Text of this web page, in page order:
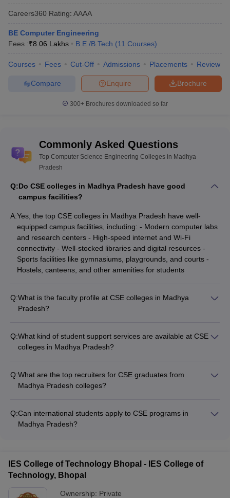
Careers360 Rating: AAAA
BE Computer Engineering
Fees :₹8.06 Lakhs B.E /B.Tech (11 Courses)
Courses Fees Cut-Off Admissions Placements Review
Brochure
Enquire
Compare
300+ Brochures downloaded so far
Commonly Asked Questions
Top Computer Science Engineering Colleges in Madhya
Pradesh
Q:Do CSE colleges in Madhya Pradesh have good
campus facilities?
A:Yes, the top CSE colleges in Madhya Pradesh have well-
equipped campus facilities, including: - Modern computer labs
and research centers - High-speed internet and Wi-Fi
connectivity - Well-stocked libraries and digital resources -
Sports facilities like gymnasiums, playgrounds, and courts -
Hostels, canteens, and other amenities for students
Q:What is the faculty profile at CSE colleges in Madhya
Pradesh?
The faculty members are actively involved in research,
publications, and industry collaborations, ensuring that
Q:What kind of student support services are available at CSE
colleges in Madhya Pradesh?
mentorship programs - Career guidance and placement
assistance - Workshops and training on soft skills and
student clubs - Wellness and mental health support services
Q:What are the top recruiters for CSE graduates from
Madhya Pradesh colleges?
and Cognizant - MNCs like Amazon, Microsoft, Google, and
Oracle - Startups and emerging tech companies - Public
Q:Can international students apply to CSE programs in
Madhya Pradesh?
processing, accommodation, and cultural integration.
However, the admission process and fees may differ for
IES College of Technology Bhopal - IES College of
Technology, Bhopal
Ownership: Private